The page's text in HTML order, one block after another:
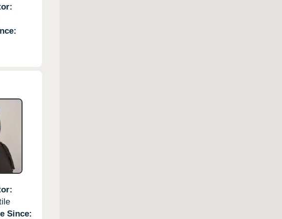
Since: